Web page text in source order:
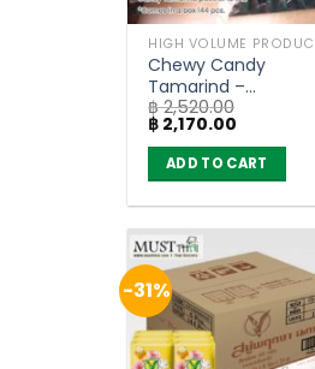
HIGH VOLUME
Chewy Candy
Tamarind –
JeedJard 18g (pack
of 12 x 12)
฿2,520.00
Original
price
was:
฿ 2,520.00.
฿ 2,170.00
is:
฿ 2,170.00.
ADD TO CART
-31%